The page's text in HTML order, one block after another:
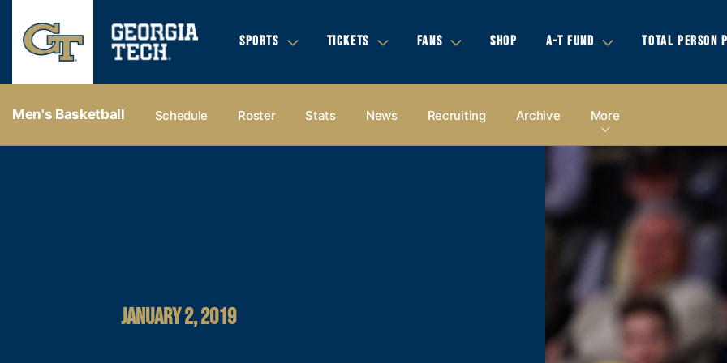
SPORTS TICKETS FANS SHOP A-T FUND TOTAL PERSON
Men's Basketball Schedule Roster Stats News Recruiting Archive More
JANUARY 2, 2019